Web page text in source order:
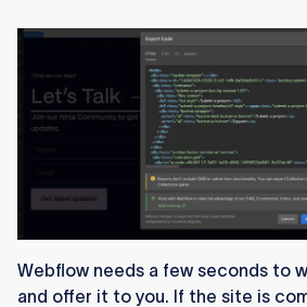
Webflow needs a few seconds to
and offer it to you. If the site is